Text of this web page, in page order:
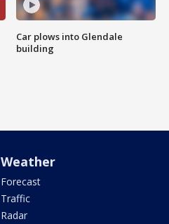
Car plows into Glendale
building
Weather
Forecast
Traffic
Radar